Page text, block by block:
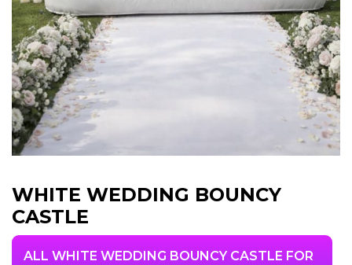
WHITE WEDDING BOUNCY
CASTLE
ALL WHITE WEDDING BOUNCY CASTLE FOR